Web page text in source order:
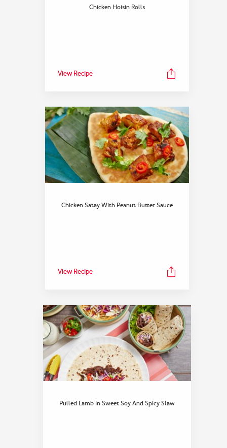
Chicken Hoisin Rolls
View Recipe
Chicken Satay With Peanut Butter Sauce
View Recipe
Pulled Lamb In Sweet Soy And Spicy Slaw